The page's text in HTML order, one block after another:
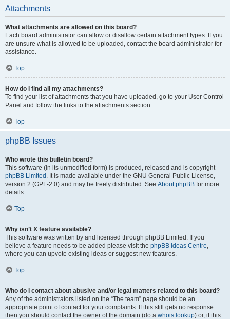
Attachments
What attachments are allowed on this board?
Each board administrator can allow or disallow certain attachment types. If you
are unsure what is allowed to be uploaded, contact the board administrator for
assistance.
Top
How do I find all my attachments?
To find your list of attachments that you have uploaded, go to your User Control
Panel and follow the links to the attachments section.
Top
phpBB Issues
Who wrote this bulletin board?
This software (in its unmodified form) is produced, released and is copyright
phpBB Limited . It is made available under the GNU General Public License,
version 2 (GPL-2.0) and may be freely distributed. See About phpBB for more
details.
Top
Why isn’t X feature available?
This software was written by and licensed through phpBB Limited. If you
believe a feature needs to be added please visit the phpBB Ideas Centre,
where you can upvote existing ideas or suggest new features.
Top
Who do I contact about abusive and/or legal matters related to this board?
Any of the administrators listed on the “The team” page should be an
appropriate point of contact for your complaints. If this still gets no response
then you should contact the owner of the domain (do a whois lookup) or, if this